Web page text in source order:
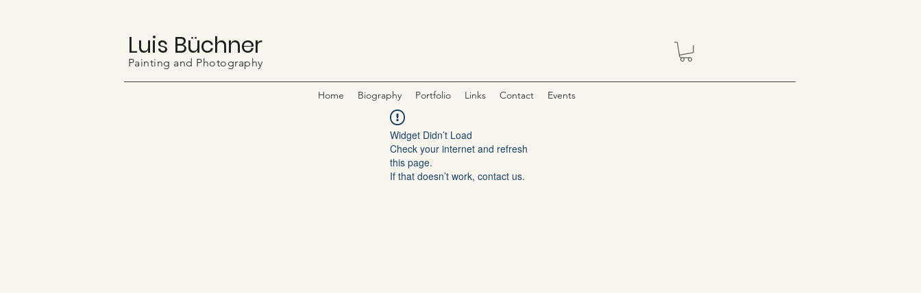
Luis Büchner
Painting and Photography
Home Biography Portfolio Links Contact Events
Widget Didn’t Load
Check your internet and refresh
this page.
If that doesn’t work, contact us.